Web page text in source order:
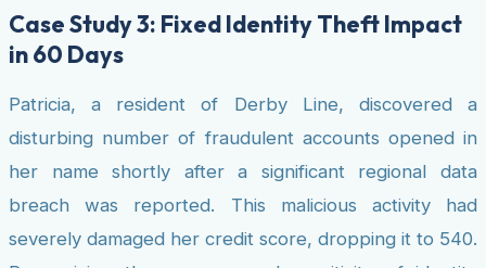
Case Study 3: Fixed Identity Theft Impact
in 60 Days
Patricia, a resident of Derby Line, discovered a
disturbing number of fraudulent accounts opened in
her name shortly after a significant regional data
breach was reported. This malicious activity had
severely damaged her credit score, dropping it to 540.